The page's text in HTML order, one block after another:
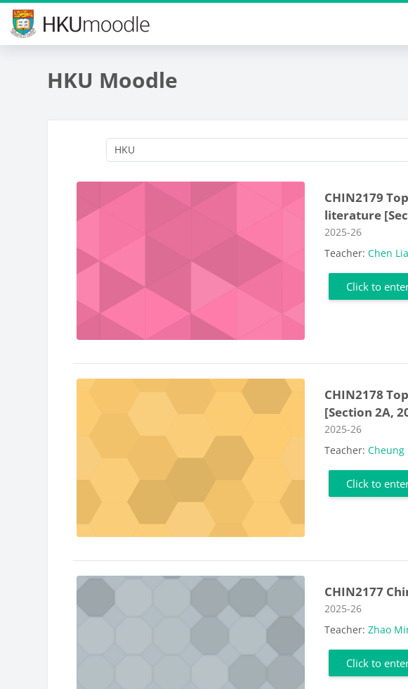
Skip to main content
HKU Moodle
CHIN2179
literature
Course category
2025-26
Teacher:Chen
Click to
CHIN2178
[Section 2A,
Course category
2025-26
Teacher:Cheung
Click to
CHIN2177
Course category
2025-26
Teacher:Zhao
Click to